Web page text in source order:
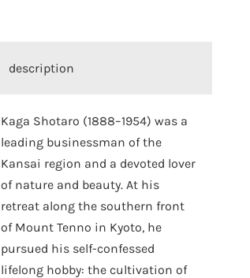
description
Kaga Shotaro (1888–1954) was a
leading businessman of the
Kansai region and a devoted lover
of nature and beauty. At his
retreat along the southern front
of Mount Tenno in Kyoto, he
pursued his self-confessed
lifelong hobby: the cultivation of